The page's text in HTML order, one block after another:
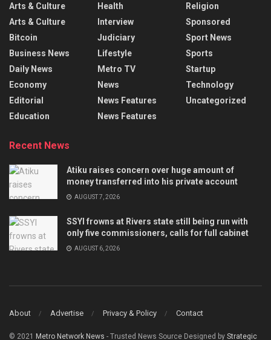
Arts & Culture
Arts & Culture
Bitcoin
Business News
Daily News
Economy
Editorial
Education
Health
Interview
Judiciary
Lifestyle
Metro TV
News
News Features
News Features
Religion
Sponsored
Sport News
Sports
Startup
Technology
Uncategorized
Recent News
Atiku raises concern over huge amount of
money transferred into his private account
AUGUST 7, 2026
SSYI frowns at Rivers state still being run with
only five commissioners, calls for full cabinet
AUGUST 6, 2026
About Advertise Privacy & Policy Contact
© 2021 Metro Network News - Trusted News Source Designed by Strategic